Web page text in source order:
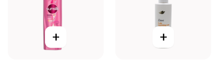
+ +